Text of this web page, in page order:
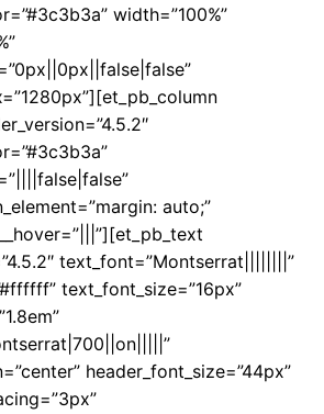
width=”100%”
auto;”
text_font=”Montserrat||||||||”
text_font_size=”16px”
header_font_size=”44px”